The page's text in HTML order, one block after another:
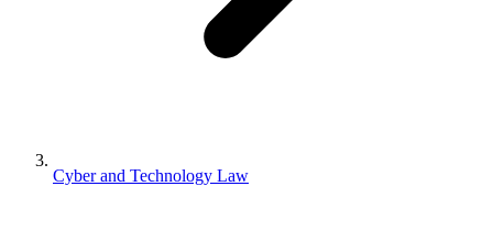
Cyber and Technology Law